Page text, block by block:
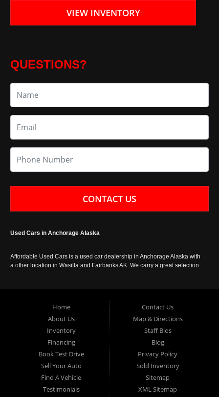
VIEW INVENTORY
QUESTIONS?
CONTACT US
Used Cars in Anchorage Alaska
Affordable Used Cars is a used car dealership in Anchorage Alaska with
a other location in Wasilla and Fairbanks AK. We carry a great selection
Home
About Us
Inventory
Financing
Book Test Drive
Sell Your Auto
Find A Vehicle
Testimonials
Contact Us
Map & Directions
Staff Bios
Blog
Privacy Policy
Sold Inventory
Sitemap
XML Sitemap